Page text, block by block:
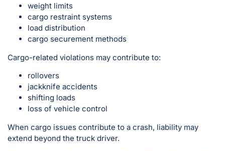
weight limits
cargo restraint systems
load distribution
cargo securement methods
Cargo-related violations may contribute to:
rollovers
jackknife accidents
shifting loads
loss of vehicle control
When cargo issues contribute to a crash, liability may
extend beyond the truck driver.